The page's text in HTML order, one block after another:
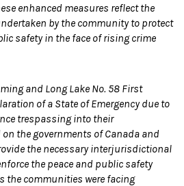
enhanced measures reflect the
by the community to protect
safety in the face of rising crime
and Long Lake No. 58 First
of a State of Emergency due to
trespassing into their
the governments of Canada and
the necessary interjurisdictional
the peace and public safety
the communities were facing